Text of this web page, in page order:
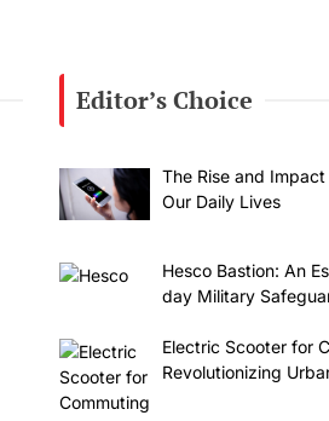
Editor’s Choice
The Rise and
Our Daily Lives
Hesco Bastion: An
day Military
Electric Scooter for
Revolutionizing